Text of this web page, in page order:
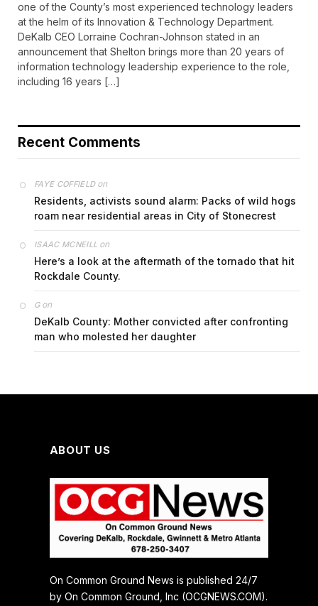
one of the County’s most experienced technology leaders
at the helm of its Innovation & Technology Department.
DeKalb CEO Lorraine Cochran-Johnson stated in an
announcement that Shelton brings more than 20 years of
information technology leadership experience to the role,
including 16 years […]
Recent Comments
FAYE COFFIELDon
Residents, activists sound alarm: Packs of wild hogs
roam near residential areas in City of Stonecrest
ISAAC MCNEILL on
Here’s a look at the aftermath of the tornado that hit
Rockdale County.
Gon
DeKalb County: Mother convicted after confronting
man who molested her daughter
ABOUT US
On Common Ground News is published 24/7
by On Common Ground, Inc (OCGNEWS.COM).